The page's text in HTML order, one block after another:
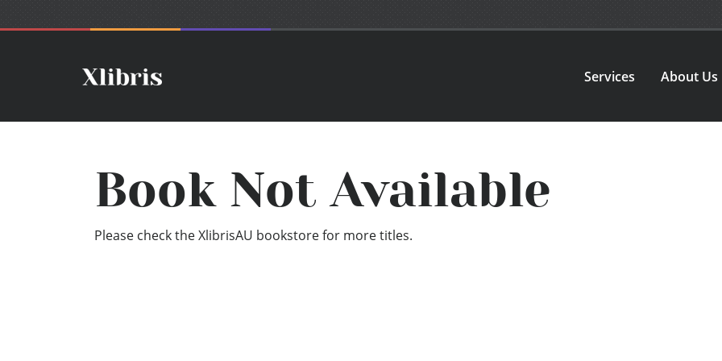
Services About Us
Book Not Available
Please check the XlibrisAU bookstore for more titles.